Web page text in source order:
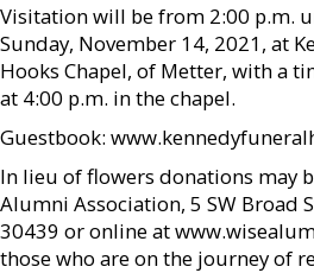
Visitation will be from 2:00 p.m.
Sunday, November 14, 2021, at
Hooks Chapel, of Metter, with a
at 4:00 p.m. in the chapel.
Guestbook:
In lieu of flowers donations may
Alumni Association, 5 SW Broad
30439 or online at
those who are on the journey of